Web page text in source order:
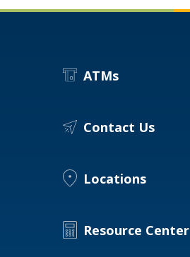
ATMs
Contact Us
Locations
Resource Center